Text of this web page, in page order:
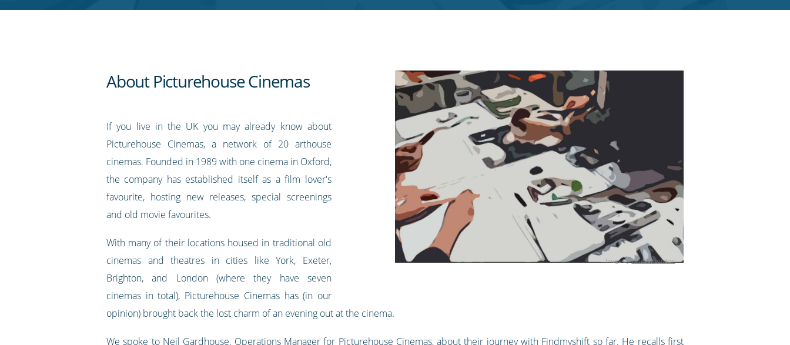
Image byTimeout London
About Picturehouse Cinemas
If you live in the UK you may already know about
Picturehouse Cinemas, a network of 20 arthouse
cinemas. Founded in 1989 with one cinema in Oxford,
the company has established itself as a film lover's
favourite, hosting new releases, special screenings
and old movie favourites.
With many of their locations housed in traditional old
cinemas and theatres in cities like York, Exeter,
Brighton, and London (where they have seven
cinemas in total), Picturehouse Cinemas has (in our
opinion) brought back the lost charm of an evening out at the cinema.
We spoke to Neil Gardhouse, Operations Manager for Picturehouse Cinemas, about their journey with Findmyshift so far. He recalls first